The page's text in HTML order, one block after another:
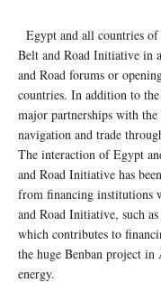
Egypt and all countries
Belt and Road Initiative in
and Road forums or
countries. In addition to
major partnerships with
navigation and trade
The interaction of Egypt
and Road Initiative has
from financing institutions
and Road Initiative, such
which contributes to
the huge Benban project in
energy.